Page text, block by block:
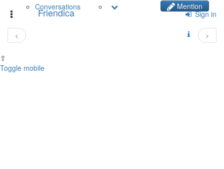
Toggle
Friendica Sign in
Conversations Mention
< >
⇧
Toggle mobile